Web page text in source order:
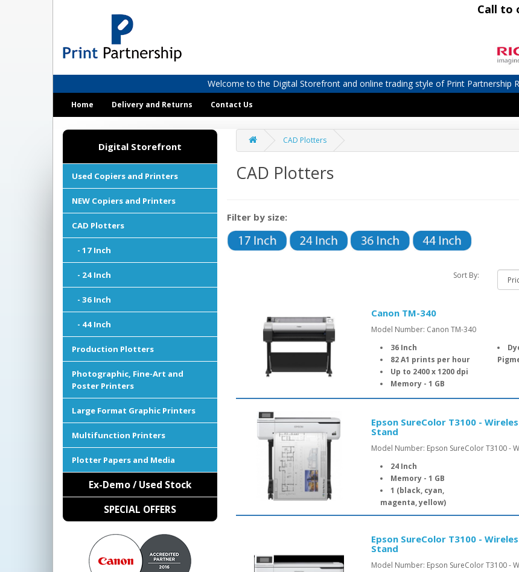
Call to
Welcome to the Digital Storefront and online trading style of Print Partnership
Home Delivery and Returns Contact Us
Digital Storefront
Used Copiers and Printers
NEW Copiers and Printers
CAD Plotters
- 17 Inch
- 24 Inch
- 36 Inch
- 44 Inch
Production Plotters
Photographic, Fine-Art and
Poster Printers
Large Format Graphic Printers
Multifunction Printers
Plotter Papers and Media
Ex-Demo / Used Stock
SPECIAL OFFERS
CAD Plotters
CAD Plotters
Filter by size:
Sort By:
Canon TM-340
Model Number: Canon TM-340
36 Inch
82 A1 prints per hour
Up to 2400 x 1200 dpi
Memory - 1 GB
Epson SureColor T3100 -
Stand
Model Number: Epson SureColor T3100 -
24 Inch
Memory - 1 GB
1 (black, cyan,
magenta, yellow)
Epson SureColor T3100 -
Stand
Model Number: Epson SureColor T3100 -